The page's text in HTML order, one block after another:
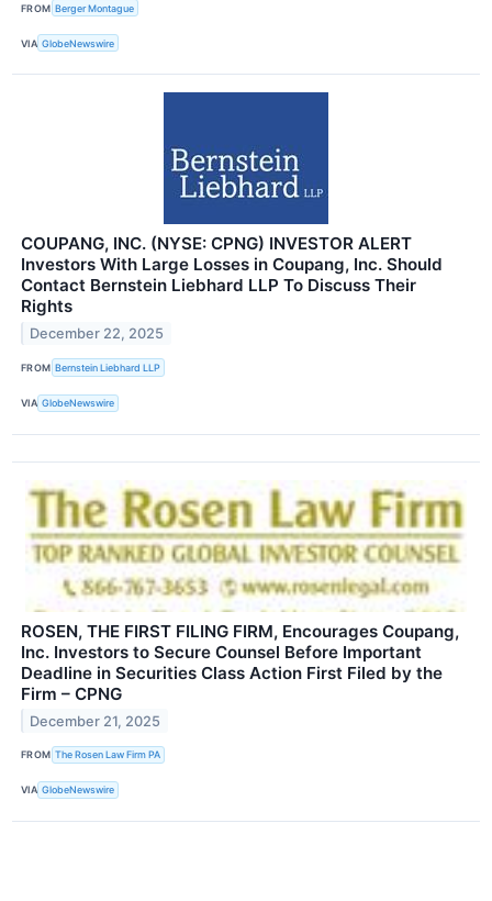
FROM Berger Montague
VIA GlobeNewswire
COUPANG, INC. (NYSE: CPNG) INVESTOR ALERT
Investors With Large Losses in Coupang, Inc. Should
Contact Bernstein Liebhard LLP To Discuss Their
Rights
December 22, 2025
FROM Bernstein Liebhard LLP
VIA GlobeNewswire
ROSEN, THE FIRST FILING FIRM, Encourages Coupang,
Inc. Investors to Secure Counsel Before Important
Deadline in Securities Class Action First Filed by the
Firm – CPNG
December 21, 2025
FROM The Rosen Law Firm PA
VIA GlobeNewswire